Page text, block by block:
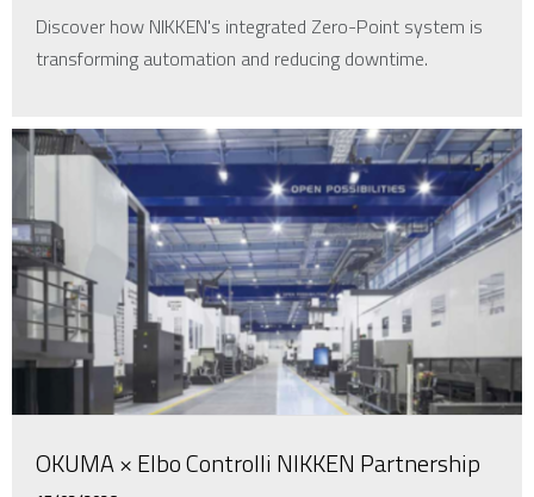
Discover how NIKKEN's integrated Zero-Point system is
transforming automation and reducing downtime.
OKUMA × Elbo Controlli NIKKEN Partnership